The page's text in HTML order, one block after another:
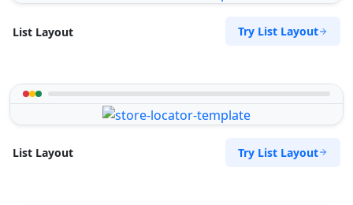
List Layout Try List Layout
List Layout Try List Layout